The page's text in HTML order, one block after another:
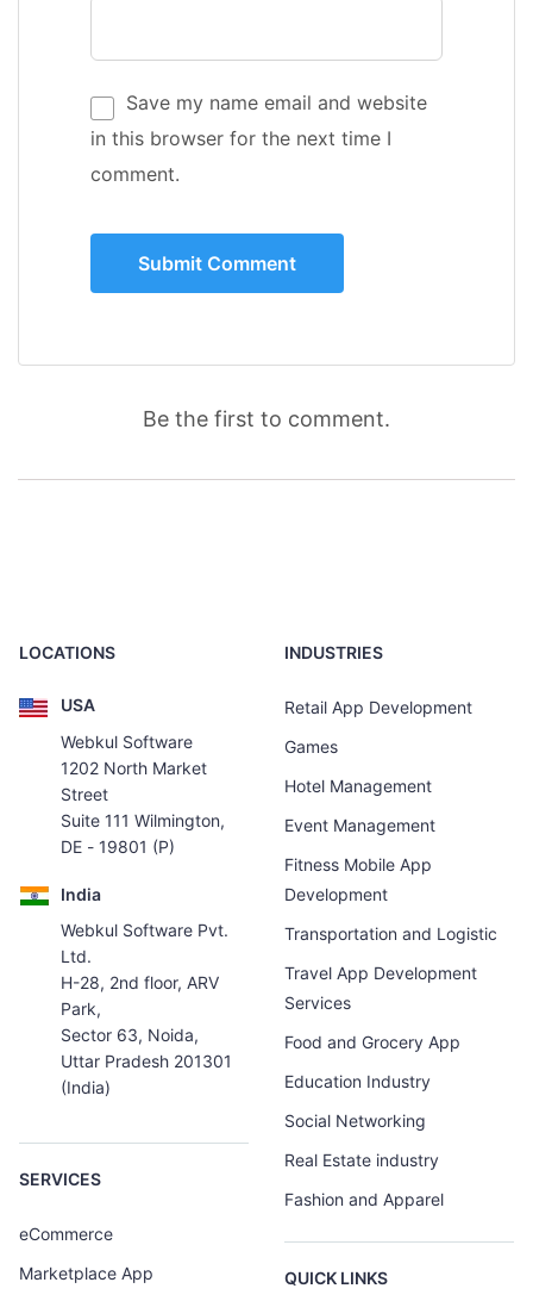
Save my name email and website
in this browser for the next time I
comment.
Be the first to comment.
LOCATIONS
USA
Webkul Software
1202 North Market
Street
Suite 111 Wilmington,
DE - 19801 (P)
India
Webkul Software Pvt.
Ltd.
H-28, 2nd floor, ARV
Park,
Sector 63, Noida,
Uttar Pradesh 201301
(India)
SERVICES
eCommerce
Marketplace App
INDUSTRIES
Retail App Development
Games
Hotel Management
Event Management
Fitness Mobile App
Development
Transportation and Logistic
Travel App Development
Services
Food and Grocery App
Education Industry
Social Networking
Real Estate industry
Fashion and Apparel
QUICK LINKS